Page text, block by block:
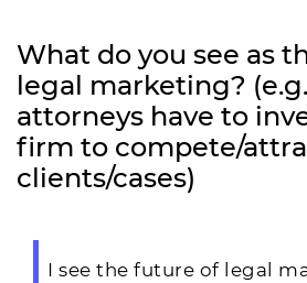
What do you see as
legal marketing?
attorneys have to
firm to compete/
clients/cases)
I see the future of legal